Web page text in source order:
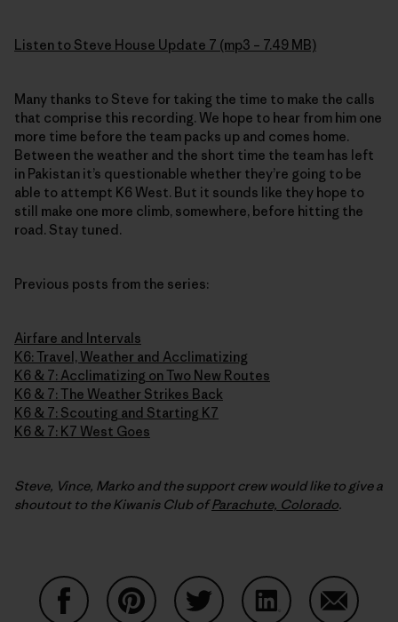
Listen to Steve House Update 7 (mp3 – 7.49 MB)
Many thanks to Steve for taking the time to make the calls
that comprise this recording. We hope to hear from him one
more time before the team packs up and comes home.
Between the weather and the short time the team has left
in Pakistan it’s questionable whether they’re going to be
able to attempt K6 West. But it sounds like they hope to
still make one more climb, somewhere, before hitting the
road. Stay tuned.
Previous posts from the series:
Airfare and Intervals
K6: Travel, Weather and Acclimatizing
K6 & 7: Acclimatizing on Two New Routes
K6 & 7: The Weather Strikes Back
K6 & 7: Scouting and Starting K7
K6 & 7: K7 West Goes
Steve, Vince, Marko and the support crew would like to give a
shoutout to the Kiwanis Club ofParachute, Colorado.